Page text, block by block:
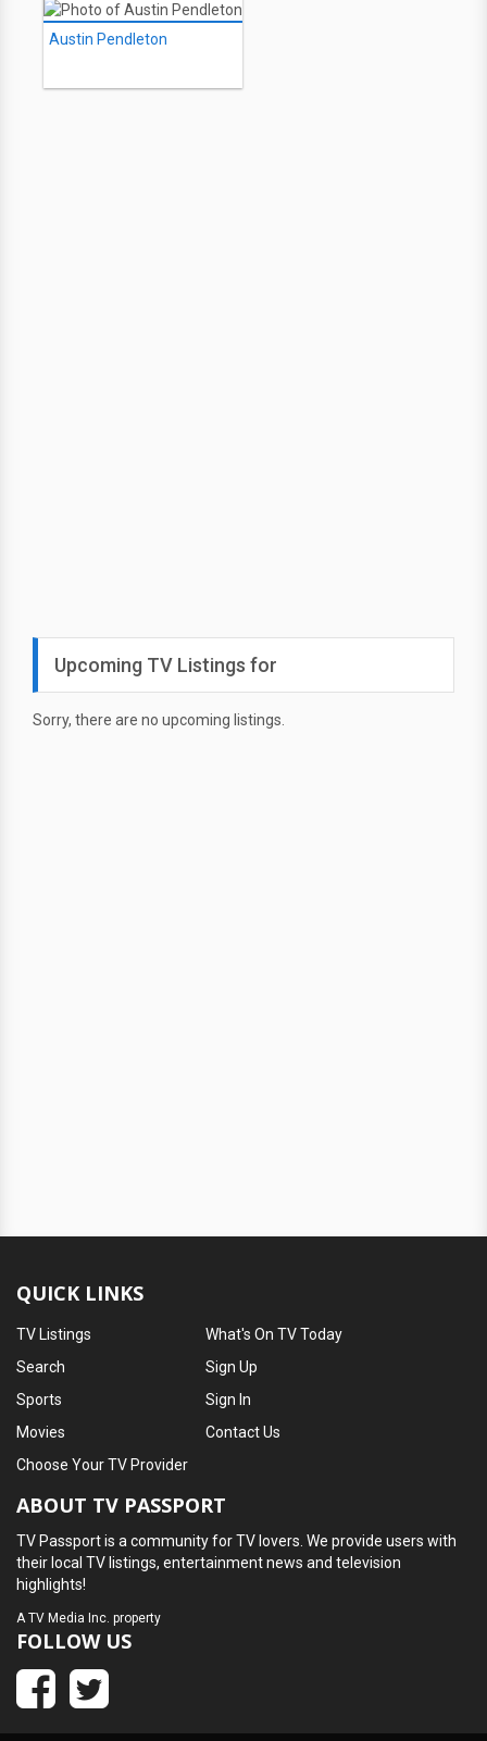
Austin Pendleton
Upcoming TV Listings for
Sorry, there are no upcoming listings.
QUICK LINKS
TV Listings
Search
Sports
Movies
What's On TV Today
Sign Up
Sign In
Contact Us
Choose Your TV Provider
ABOUT TV PASSPORT
TV Passport is a community for TV lovers. We provide users with
their local TV listings, entertainment news and television
highlights!
A TV Media Inc. property
FOLLOW US